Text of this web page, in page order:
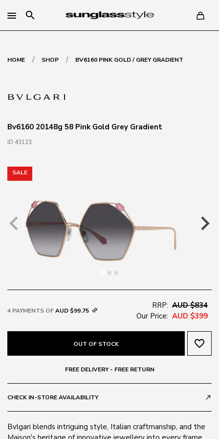
search
HOME / SHOP / BV6160 PINK GOLD / GREY GRADIENT
Bv6160 20148g 58 Pink Gold Grey Gradient
ID 43123
SALE
4 PAYMENTS OFAUD $99.75
RRP: AUD $834
Our Price: AUD $399
OUT OF STOCK favorite_border
FREE DELIVERY - FREE RETURN
CHECK IN-STORE AVAILABILITY call_made
Bvlgari blends intriguing style, Italian craftmanship, and the